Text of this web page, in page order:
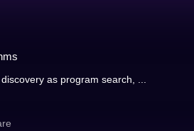
as program search, ...